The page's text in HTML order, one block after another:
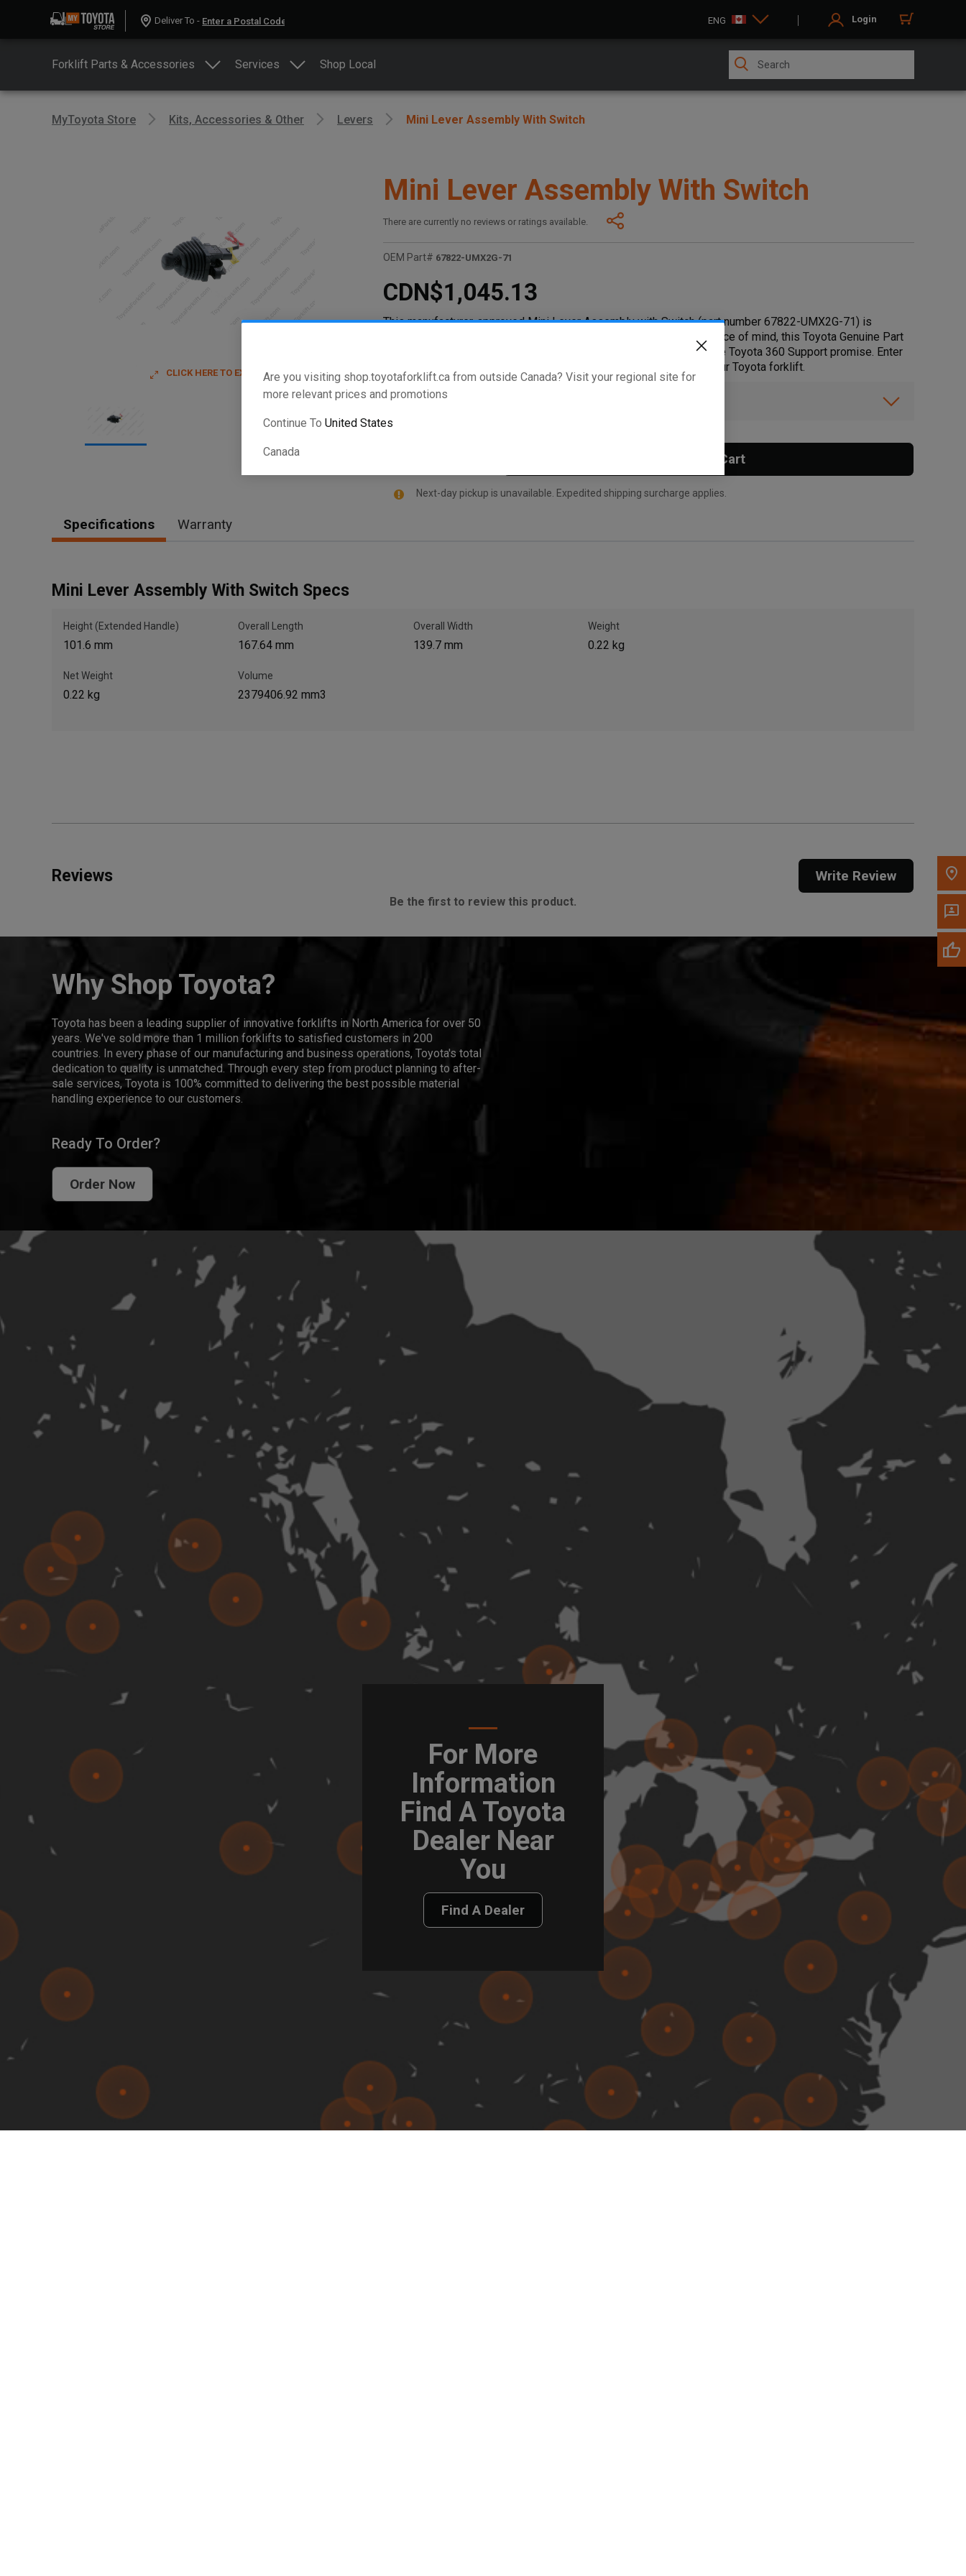
Are you visiting shop.toyotaforklift.ca from outside Canada? Visit your regional site for
more relevant prices and promotions
Continue To United States
Canada
Deliver To - ENG Login
Forklift Parts & Accessories Services Shop Local
MyToyota Store Kits, Accessories & Other Levers Mini Lever Assembly With Switch
CLICK HERE TO EXPAND
Mini Lever Assembly With Switch
There are currently no reviews or ratings available.
OEM Part# 67822-UMX2G-71
CDN$1,045.13
This manufacturer-approved Mini Lever Assembly with Switch (part number 67822-UMX2G-71) is
specifically manufactured for select Toyota Forklifts. For added peace of mind, this Toyota Genuine Part
comes standard with an industry leading warranty that lives up to the Toyota 360 Support promise. Enter
your model and serial number below to validate that this part fits your Toyota forklift.
Will this part fit your equipment? Check compatibility.
Add To Cart
Next-day pickup is unavailable. Expedited shipping surcharge applies.
Specifications Warranty
Mini Lever Assembly With Switch Specs
Height (Extended Handle)
101.6 mm
Overall Length
167.64 mm
Overall Width
139.7 mm
Weight
0.22 kg
Net Weight
0.22 kg
Volume
2379406.92 mm3
Reviews Write Review
Be the first to review this product.
Why Shop Toyota?
Toyota has been a leading supplier of innovative forklifts in North America for over 50
years. We've sold more than 1 million forklifts to satisfied customers in 200
countries. In every phase of our manufacturing and business operations, Toyota's total
dedication to quality is unmatched. Through every step from product planning to after-
sale services, Toyota is 100% committed to delivering the best possible material
handling experience to our customers.
Ready To Order?
Order Now
For More
Information
Find A Toyota
Dealer Near
You
Find A Dealer